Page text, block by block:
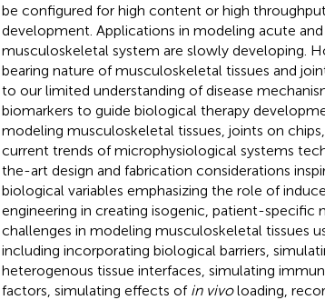
be configured for high content or high
development. Applications in modeling acute
musculoskeletal system are slowly developing.
bearing nature of musculoskeletal tissues and
to our limited understanding of disease
biomarkers to guide biological therapy
modeling musculoskeletal tissues, joints on
current trends of microphysiological systems
the-art design and fabrication considerations
biological variables emphasizing the role of
engineering in creating isogenic, patient-specific
challenges in modeling musculoskeletal tissues
including incorporating biological barriers,
heterogenous tissue interfaces, simulating
factors, simulating effects of in vivoloading,